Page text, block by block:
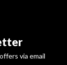
via email